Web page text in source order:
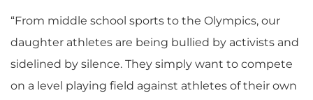
“From middle school sports to the Olympics, our
daughter athletes are being bullied by activists and
sidelined by silence. They simply want to compete
on a level playing field against athletes of their own